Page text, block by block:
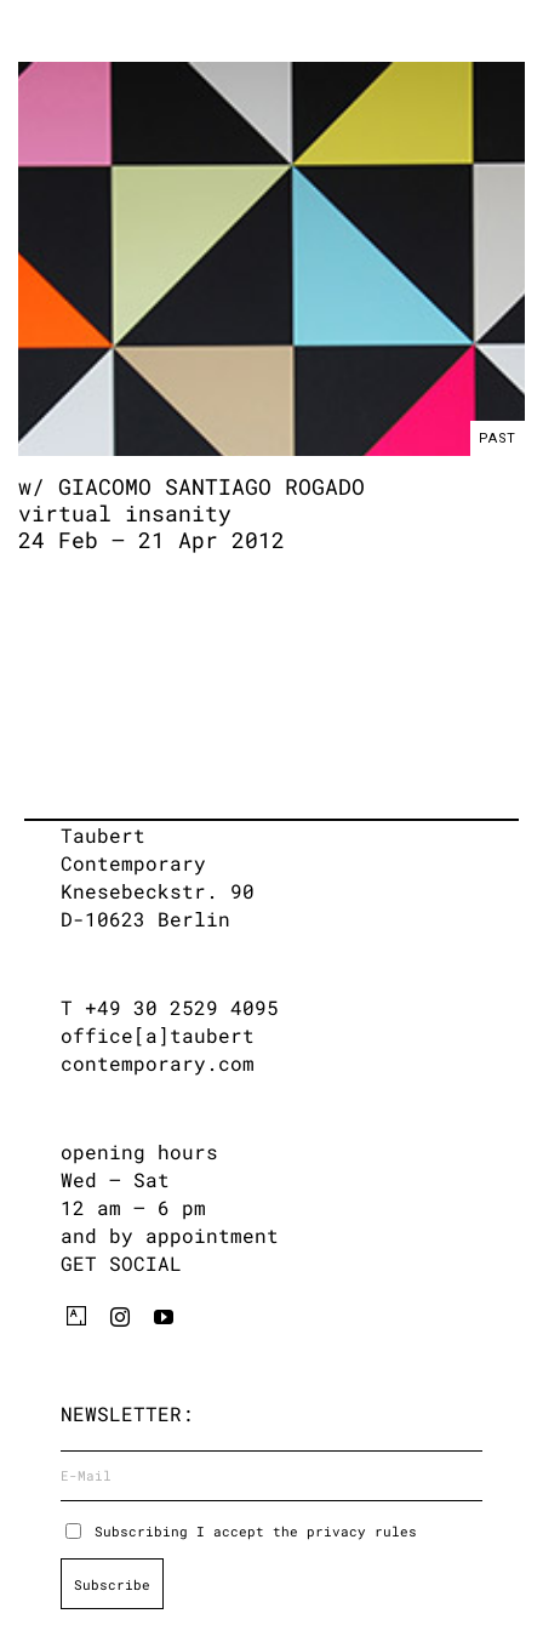
PAST
w/ GIACOMO SANTIAGO ROGADO
virtual insanity
24 Feb – 21 Apr 2012
Taubert
Contemporary
Knesebeckstr. 90
D-10623 Berlin
T +49 30 2529 4095
office[a]taubert
contemporary.com
opening hours
Wed – Sat
12 am – 6 pm
and by appointment
GET SOCIAL
NEWSLETTER:
Subscribing I accept the privacy rules